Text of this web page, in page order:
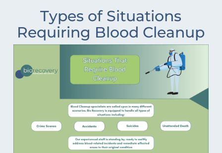
Types of Situations
Requiring Blood Cleanup